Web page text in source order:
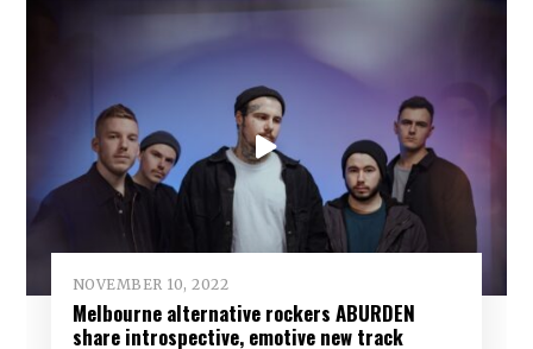
NOVEMBER 10, 2022
Melbourne alternative rockers ABURDEN
share introspective, emotive new track